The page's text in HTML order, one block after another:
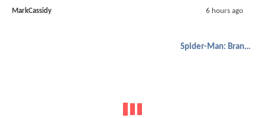
MarkCassidy 6 hours ago
Spider-Man: Brand New Day